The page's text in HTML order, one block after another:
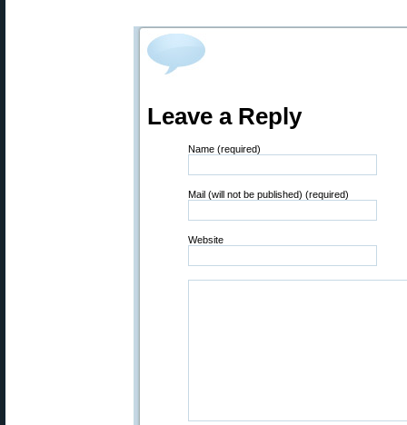
Leave a Reply
Name (required)
Mail (will not be published) (required)
Website